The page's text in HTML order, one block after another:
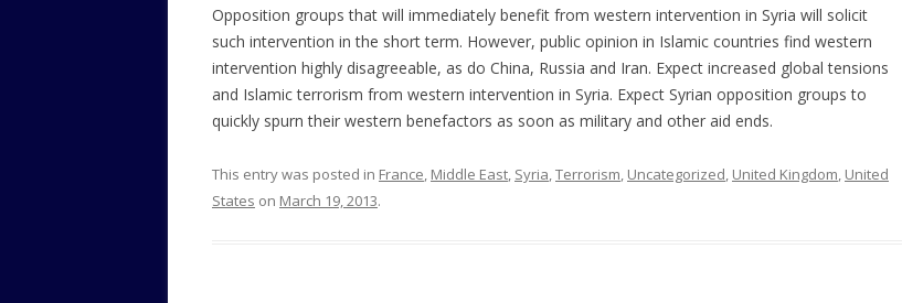
Opposition groups that will immediately benefit from western intervention in Syria will solicit
such intervention in the short term. However, public opinion in Islamic countries find western
intervention highly disagreeable, as do China, Russia and Iran. Expect increased global tensions
and Islamic terrorism from western intervention in Syria. Expect Syrian opposition groups to
quickly spurn their western benefactors as soon as military and other aid ends.
This entry was posted in France, Middle East, Syria,Terrorism, Uncategorized, United Kingdom, United
States on March 19, 2013.